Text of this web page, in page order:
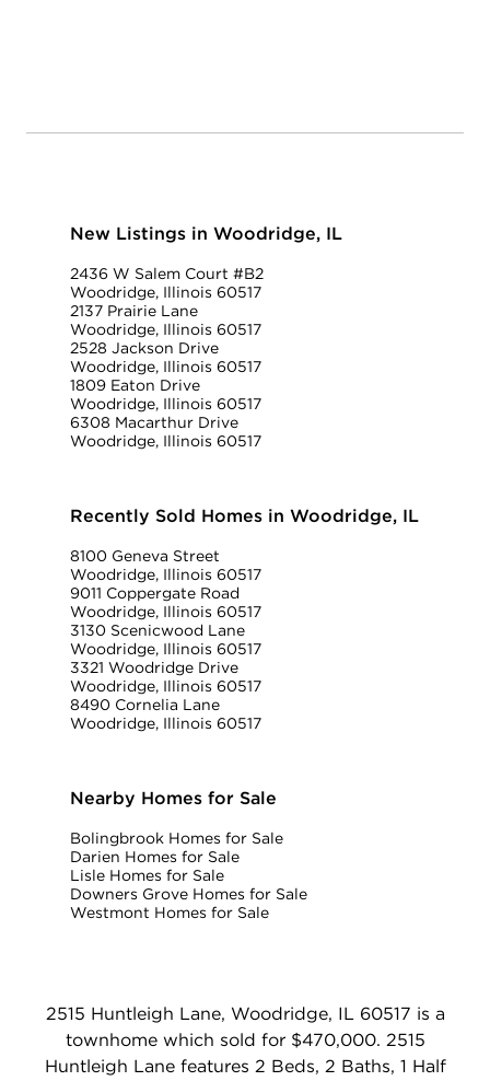
New Listings in Woodridge, IL
2436 W Salem Court #B2
Woodridge, Illinois 60517
2137 Prairie Lane
Woodridge, Illinois 60517
2528 Jackson Drive
Woodridge, Illinois 60517
1809 Eaton Drive
Woodridge, Illinois 60517
6308 Macarthur Drive
Woodridge, Illinois 60517
Recently Sold Homes in Woodridge, IL
8100 Geneva Street
Woodridge, Illinois 60517
9011 Coppergate Road
Woodridge, Illinois 60517
3130 Scenicwood Lane
Woodridge, Illinois 60517
3321 Woodridge Drive
Woodridge, Illinois 60517
8490 Cornelia Lane
Woodridge, Illinois 60517
Nearby Homes for Sale
Bolingbrook Homes for Sale
Darien Homes for Sale
Lisle Homes for Sale
Downers Grove Homes for Sale
Westmont Homes for Sale
2515 Huntleigh Lane, Woodridge, IL 60517 is a
townhome which sold for $470,000. 2515
Huntleigh Lane features 2 Beds, 2 Baths, 1 Half